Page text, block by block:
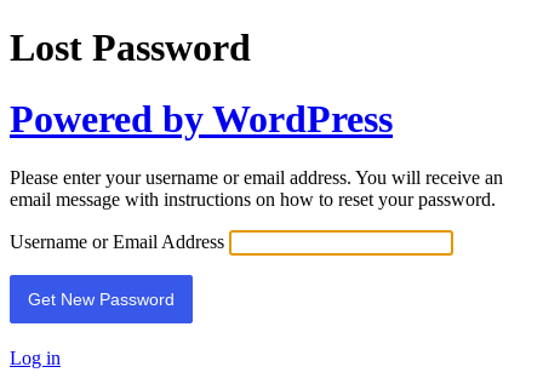
Lost Password
Powered by WordPress
Please enter your username or email address. You will receive an
email message with instructions on how to reset your password.
Username or Email Address
Log in